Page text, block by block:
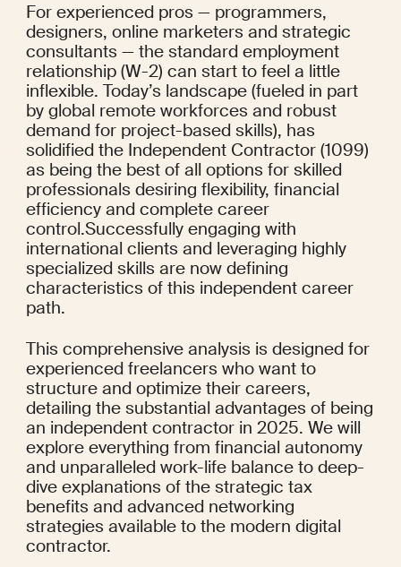
For experienced pros — programmers,
designers, online marketers and strategic
consultants — the standard employment
relationship (W-2) can start to feel a little
inflexible. Today’s landscape (fueled in part
by global remote workforces and robust
demand for project-based skills), has
solidified the Independent Contractor (1099)
as being the best of all options for skilled
professionals desiring flexibility, financial
efficiency and complete career
control.Successfully engaging with
international clients and leveraging highly
specialized skills are now defining
characteristics of this independent career
path.
This comprehensive analysis is designed for
experienced freelancers who want to
structure and optimize their careers,
detailing the substantial advantages of being
an independent contractor in 2025. We will
explore everything from financial autonomy
and unparalleled work-life balance to deep-
dive explanations of the strategic tax
benefits and advanced networking
strategies available to the modern digital
contractor.